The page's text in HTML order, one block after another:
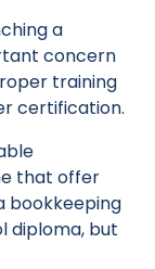
a
concern
training
certification.
that offer
bookkeeping
diploma, but